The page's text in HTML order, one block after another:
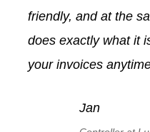
friendly, and at the
does exactly what it
your invoices
Jan